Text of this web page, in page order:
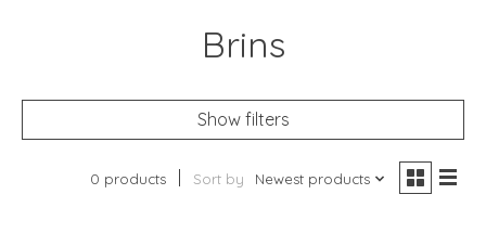
Brins
Show filters
0 products Sort by Newest products